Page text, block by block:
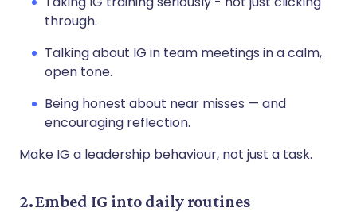
through.
Talking about IG in team meetings in a calm,
open tone.
Being honest about near misses — and
encouraging reflection.
Make IG a leadership behaviour, not just a task.
2. Embed IG into daily routines